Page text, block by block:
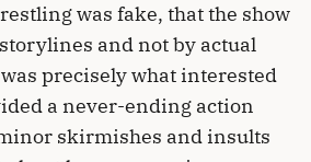
was fake, that the show
and not by actual
precisely what interested
a never-ending action
skirmishes and insults